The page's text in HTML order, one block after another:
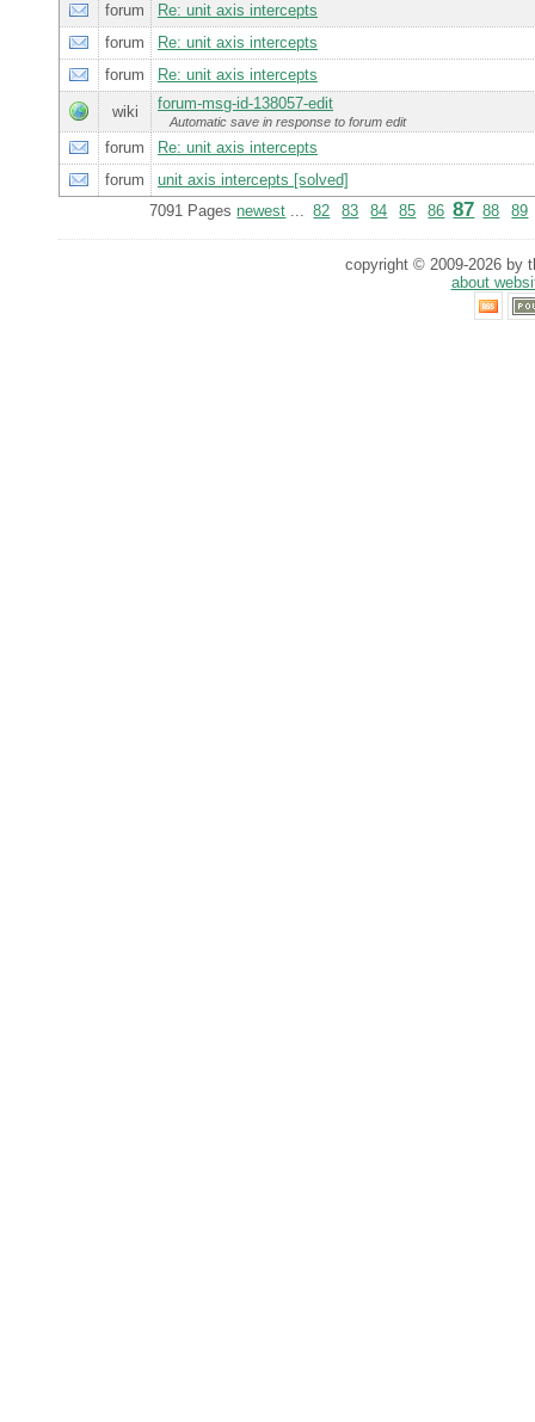
forum
Re: unit axis intercepts
forum
Re: unit axis intercepts
forum
Re: unit axis intercepts
wiki forum-msg-id-138057-edit
Automatic save in response to forum edit
forum
Re: unit axis intercepts
forum
unit axis intercepts [solved]
7091 Pagesnewest ... 82 83 84 85 86 87 88 89
copyright © 2009-2026 by
about